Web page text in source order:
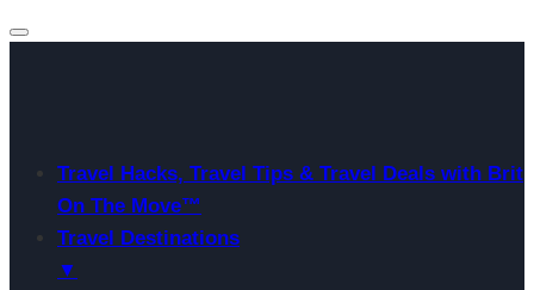
Travel Hacks, Travel Tips & Travel Deals with Brit
On The Move™
Travel Destinations
▼